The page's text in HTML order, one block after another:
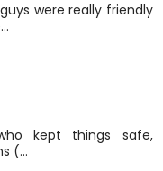
were really friendly
kept things safe,
(…